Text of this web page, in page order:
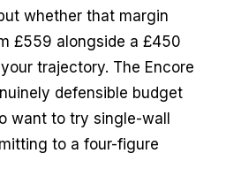
whether that margin
£559 alongside a £450
trajectory. The Encore
defensible budget
want to try single-wall
to a four-figure